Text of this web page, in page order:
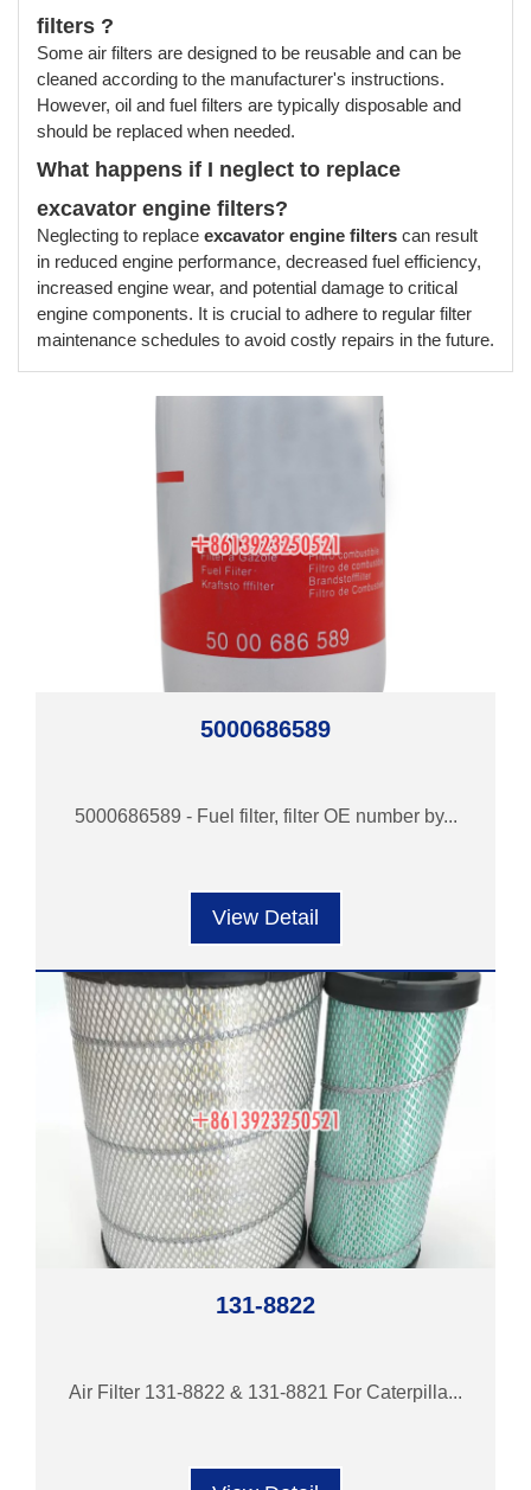
filters ?
Some air filters are designed to be reusable and can be
cleaned according to the manufacturer's instructions.
However, oil and fuel filters are typically disposable and
should be replaced when needed.
What happens if I neglect to replace
excavator engine filters?
Neglecting to replace excavator engine filters can result
in reduced engine performance, decreased fuel efficiency,
increased engine wear, and potential damage to critical
engine components. It is crucial to adhere to regular filter
maintenance schedules to avoid costly repairs in the future.
5000686589
5000686589 - Fuel filter, filter OE number by...
View Detail
131-8822
Air Filter 131-8822 & 131-8821 For Caterpilla...